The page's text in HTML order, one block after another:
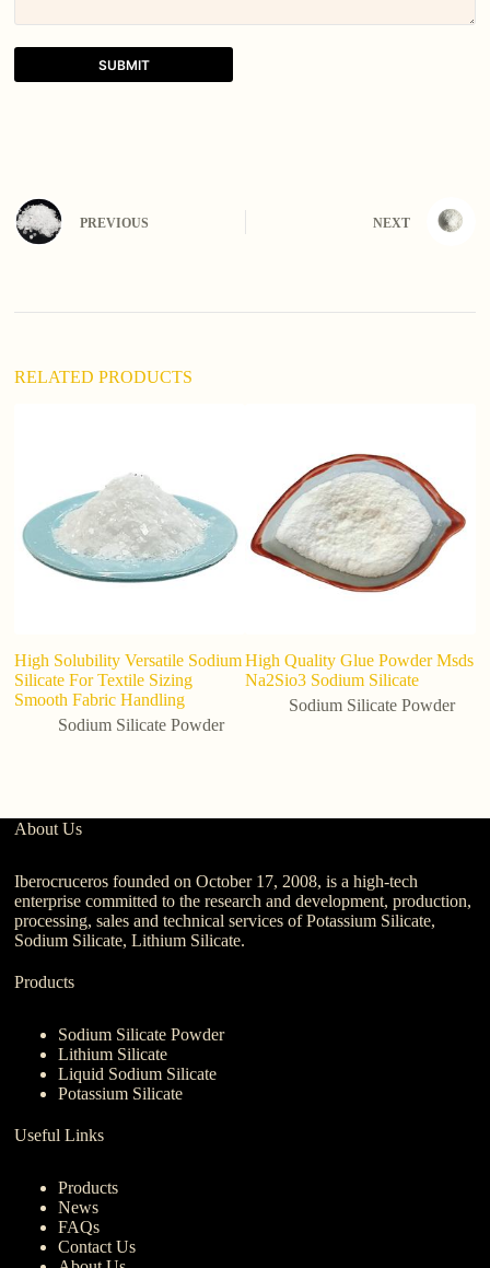
SUBMIT
n
a
e
PREVIOUS NEXT
RELATED PRODUCTS
High Solubility Versatile Sodium
Silicate For Textile Sizing
Smooth Fabric Handling
Sodium Silicate Powder
High Quality Glue Powder Msds
Na2Sio3 Sodium Silicate
Sodium Silicate Powder
About Us
Iberocruceros founded on October 17, 2008, is a high-tech
enterprise committed to the research and development, production,
processing, sales and technical services of Potassium Silicate,
Sodium Silicate, Lithium Silicate.
Products
Sodium Silicate Powder
Lithium Silicate
Liquid Sodium Silicate
Potassium Silicate
Useful Links
Products
News
FAQs
Contact Us